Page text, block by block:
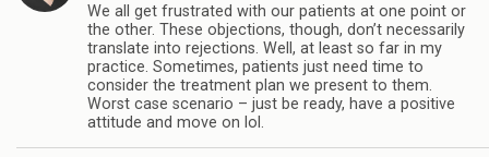
We all get frustrated with our patients at one point or
the other. These objections, though, don’t necessarily
translate into rejections. Well, at least so far in my
practice. Sometimes, patients just need time to
consider the treatment plan we present to them.
Worst case scenario – just be ready, have a positive
attitude and move on lol.